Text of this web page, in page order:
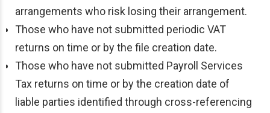
arrangements who risk losing their arrangement.
Those who have not submitted periodic VAT
returns on time or by the file creation date.
Those who have not submitted Payroll Services
Tax returns on time or by the creation date of
liable parties identified through cross-referencing